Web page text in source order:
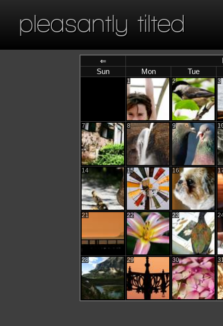
pleasantly tilted
⇐
Sun
Mon Tue
1 2 3
7 8 9
14 15 16
21 22 23
28 29 30